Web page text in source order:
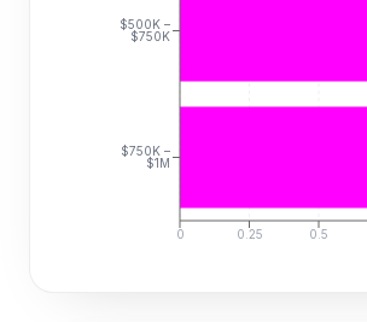
0 0.25 0.5
$500K –
$750K
$750K –
$1M